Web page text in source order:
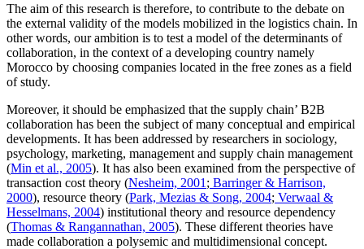
The aim of this research is therefore, to contribute to the debate on
the external validity of the models mobilized in the logistics chain. In
other words, our ambition is to test a model of the determinants of
collaboration, in the context of a developing country namely
Morocco by choosing companies located in the free zones as a field
of study.
Moreover, it should be emphasized that the supply chain’ B2B
collaboration has been the subject of many conceptual and empirical
developments. It has been addressed by researchers in sociology,
psychology, marketing, management and supply chain management
(Min et al., 2005). It has also been examined from the perspective of
transaction cost theory (Nesheim, 2001 ; Barringer & Harrison,
2000), resource theory (Park, Mezias & Song, 2004; Verwaal &
Hesselmans, 2004) institutional theory and resource dependency
(Thomas & Rangannathan, 2005). These different theories have
made collaboration a polysemic and multidimensional concept.